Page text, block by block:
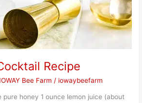
Recipe
IOWAY Bee Farm / iowaybeefarm
honey 1 ounce lemon juice (about